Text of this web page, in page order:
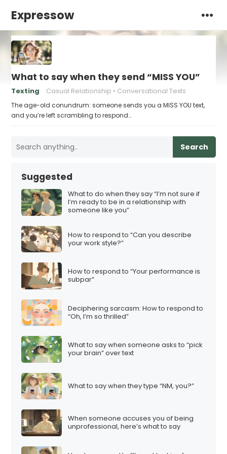
Expressow
What to say when they send “MISS YOU”
Texting Casual Relationship Conversational Texts
The age-old conundrum: someone sends you a MISS YOU text,
and you’re left scrambling to respond…
Search
Suggested
What to do when they say “I’m not sure if
I’m ready to be in a relationship with
someone like you”
How to respond to “Can you describe
your work style?”
How to respond to “Your performance is
subpar”
Deciphering sarcasm: How to respond to
“Oh, I’m so thrilled”
What to say when someone asks to “pick
your brain” over text
What to say when they type “NM, you?”
When someone accuses you of being
unprofessional, here’s what to say